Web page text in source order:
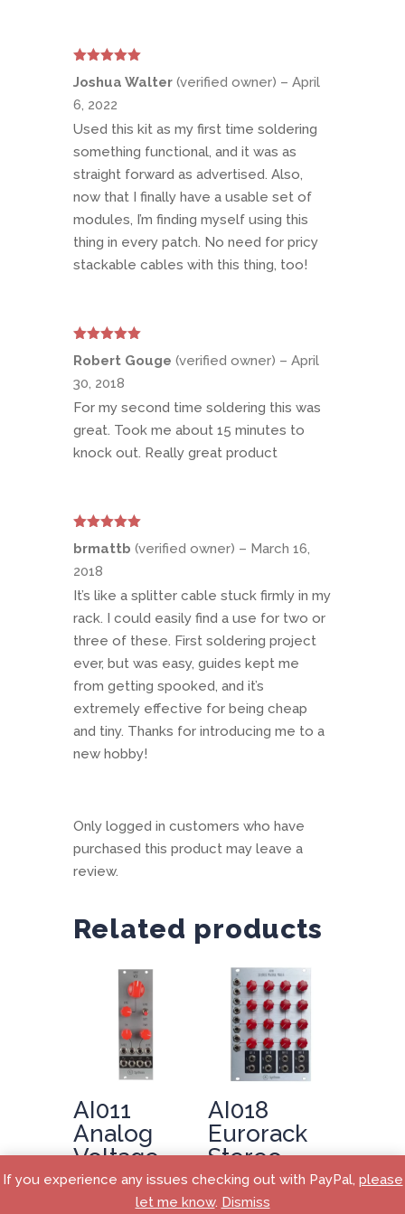
If you experience any issues checking out with PayPal, please
let me know. Dismiss
of 5
Joshua Walter (verified owner) – April
6, 2022
Used this kit as my first time soldering
something functional, and it was as
straight forward as advertised. Also,
now that I finally have a usable set of
modules, I’m finding myself using this
thing in every patch. No need for pricy
stackable cables with this thing, too!
of 5
Robert Gouge (verified owner) – April
30, 2018
For my second time soldering this was
great. Took me about 15 minutes to
knock out. Really great product
of 5
brmattb (verified owner) – March 16,
2018
It’s like a splitter cable stuck firmly in my
rack. I could easily find a use for two or
three of these. First soldering project
ever, but was easy, guides kept me
from getting spooked, and it’s
extremely effective for being cheap
and tiny. Thanks for introducing me to a
new hobby!
Only logged in customers who have
purchased this product may leave a
review.
Related products
AI011
Analog
Voltage
Controlled
Oscillator
AI018
Eurorack
Stereo
Matrix
Mixer